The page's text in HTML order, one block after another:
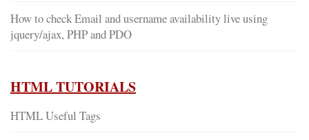
How to check Email and username availability live using
jquery/ajax, PHP and PDO
HTML TUTORIALS
HTML Useful Tags